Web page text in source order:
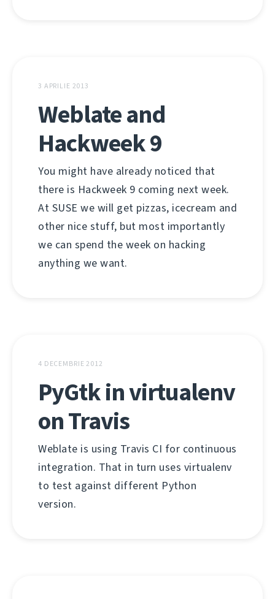
3 APRILIE 2013
Weblate and
Hackweek 9
You might have already noticed that
there is Hackweek 9 coming next week.
At SUSE we will get pizzas, icecream and
other nice stuff, but most importantly
we can spend the week on hacking
anything we want.
4 DECEMBRIE 2012
PyGtk in virtualenv
on Travis
Weblate is using Travis CI for continuous
integration. That in turn uses virtualenv
to test against different Python
version.